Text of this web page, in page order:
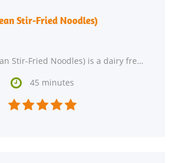
Stir-Fried Noodles)
Chapchae (Korean Stir-Fried Noodles) is a dairy free, lacto ovo vegetarian, and vegan recipe with
 45 minutes
